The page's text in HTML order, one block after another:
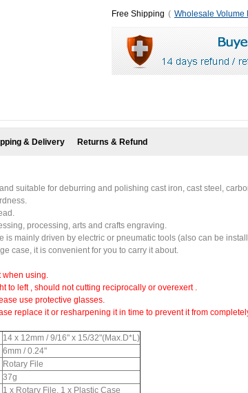
Free Shipping ( Wholesale Volume
& Delivery Returns & Refund
suitable for deburring and polishing cast iron, cast steel,
processing, arts and crafts engraving.
is mainly driven by electric or pneumatic tools (also can be
case, it is convenient for you to carry it about.
when using.
to left , should not cutting reciprocally or overexert .
use protective glasses.
replace it or resharpening it in time to prevent it from
14 x 12mm / 9/16" x 15/32"(Max.D*L)
6mm / 0.24"
Rotary File
37g
1 x Rotary File, 1 x Plastic Case